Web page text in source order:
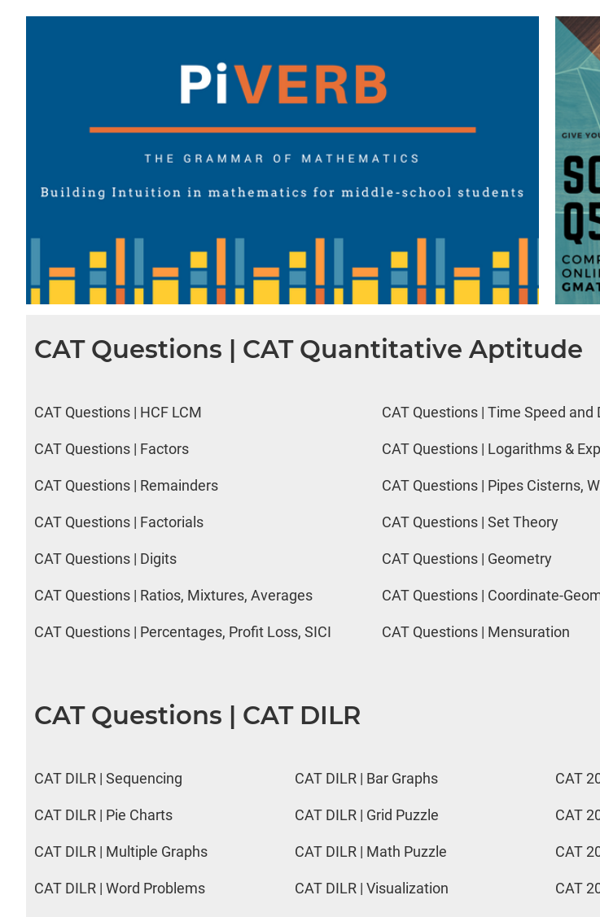
CAT Questions | CAT Quantitative Aptitude
CAT Questions | HCF LCM
CAT Questions | Factors
CAT Questions | Remainders
CAT Questions | Factorials
CAT Questions | Digits
CAT Questions | Ratios, Mixtures, Averages
CAT Questions | Percentages, Profit Loss, SICI
CAT Questions | Time Speed and
CAT Questions | Logarithms &
CAT Questions | Pipes Cisterns,
CAT Questions | Set Theory
CAT Questions | Geometry
CAT Questions | Coordinate-
CAT Questions | Mensuration
CAT Questions | CAT DILR
CAT DILR | Sequencing
CAT DILR | Pie Charts
CAT DILR | Multiple Graphs
CAT DILR | Word Problems
CAT DILR | Bar Graphs
CAT DILR | Grid Puzzle
CAT DILR | Math Puzzle
CAT DILR | Visualization
CAT
CAT
CAT
CAT